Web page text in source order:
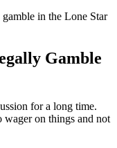
in the Lone Star
Gamble
for a long time.
on things and not